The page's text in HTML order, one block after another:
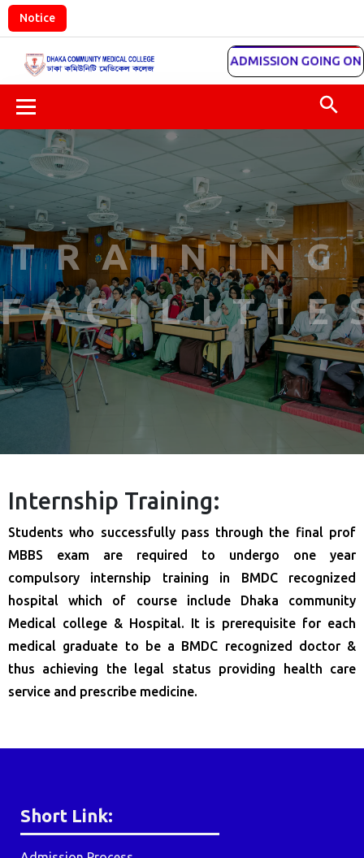
Notice
ADMISSION GOING ON
TRAINING
Internship Training:
Students who successfully pass through the final prof
MBBS exam are required to undergo one year
compulsory internship training in BMDC recognized
hospital which of course include Dhaka community
Medical college & Hospital. It is prerequisite for each
medical graduate to be a BMDC recognized doctor &
thus achieving the legal status providing health care
service and prescribe medicine.
Short Link: